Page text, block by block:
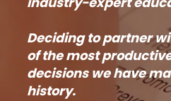
Deciding to partner
of the most
decisions we have
history.